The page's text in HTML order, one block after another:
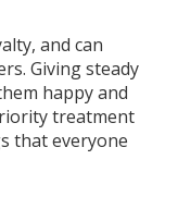
and can
Giving steady
happy and
treatment
that everyone